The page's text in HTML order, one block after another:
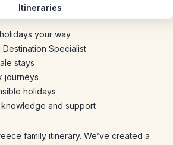
Itineraries
your way
Specialist
stays
journeys
holidays
and support
family itinerary. We’ve created a